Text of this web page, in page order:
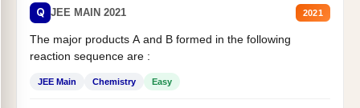
Q JEE MAIN 2021 2021
The major products A and B formed in the following
reaction sequence are :
JEE Main Chemistry Easy